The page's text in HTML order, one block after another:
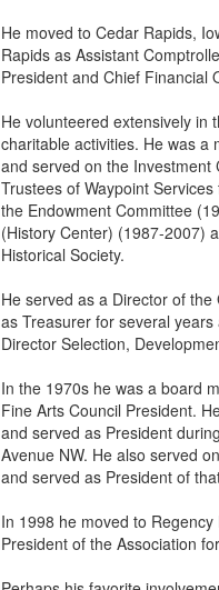
He moved to Cedar Rapids,
Rapids as Assistant
President and Chief Financial
He volunteered extensively in
charitable activities. He was a
and served on the
Trustees of Waypoint
the Endowment Committee
(History Center) (1987-2007)
Historical Society.
He served as a Director of
as Treasurer for several
Director Selection,
In the 1970s he was a board
Fine Arts Council President.
and served as President
Avenue NW. He also served
and served as President of
In 1998 he moved to
President of the Association